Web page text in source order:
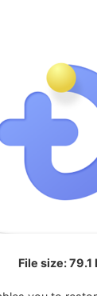
File size: 79.1